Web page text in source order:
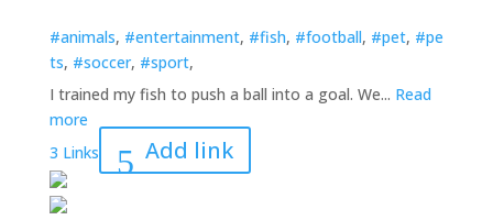
#animals, #entertainment, #fish, #football, #pet, #pe
ts, #soccer, #sport,
I trained my fish to push a ball into a goal. We... Read
more
3 Links
Add link